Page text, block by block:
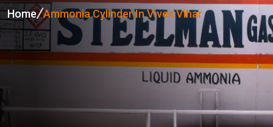
Home Ammonia Cylinder In Vivek Vihar